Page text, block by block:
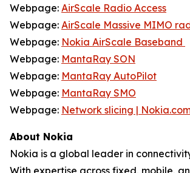
Webpage: AirScale Radio Access
Webpage: AirScale Massive MIMO
Webpage: Nokia AirScale Baseband
Webpage: MantaRay SON
Webpage: MantaRay AutoPilot
Webpage: MantaRay SMO
Webpage: Network slicing |
About Nokia
Nokia is a global leader in
With expertise across fixed, mobile,